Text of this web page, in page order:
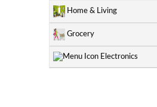
Home & Living
Grocery
Electronics